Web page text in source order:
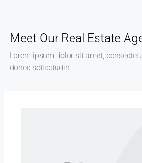
Meet Our Real Estate
Lorem ipsum dolor sit amet,
donec sollicitudin